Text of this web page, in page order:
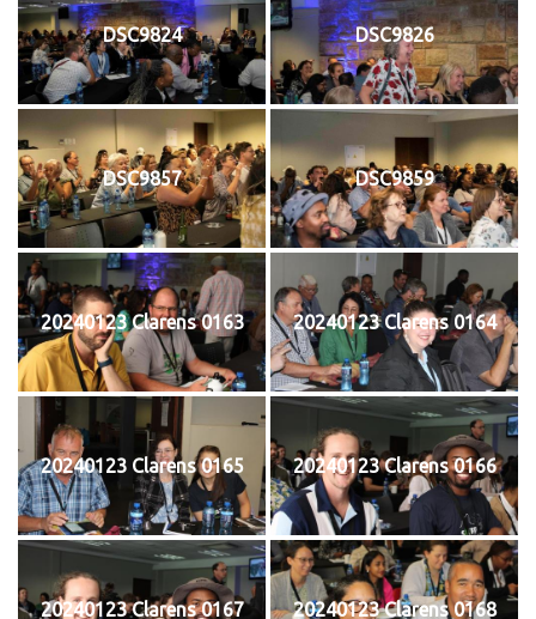
DSC9824 DSC9826
DSC9857 DSC9859
20240123 Clarens 0163 20240123 Clarens 0164
20240123 Clarens 0165 20240123 Clarens 0166
20240123 Clarens 0167 20240123 Clarens 0168